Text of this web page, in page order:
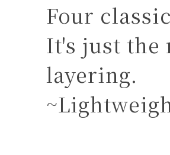
Four
It's just the
layering.